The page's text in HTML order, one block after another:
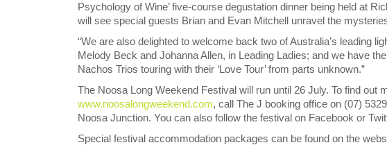
Psychology of Wine’ five-course degustation dinner being held at
will see special guests Brian and Evan Mitchell unravel the
“We are also delighted to welcome back two of Australia’s leading
Melody Beck and Johanna Allen, in Leading Ladies; and we have
Nachos Trios touring with their ‘Love Tour’ from parts unknown.”
The Noosa Long Weekend Festival will run until 26 July. To find out
www.noosalongweekend.com, call The J booking office on (07)
Noosa Junction. You can also follow the festival on Facebook or
Special festival accommodation packages can be found on the